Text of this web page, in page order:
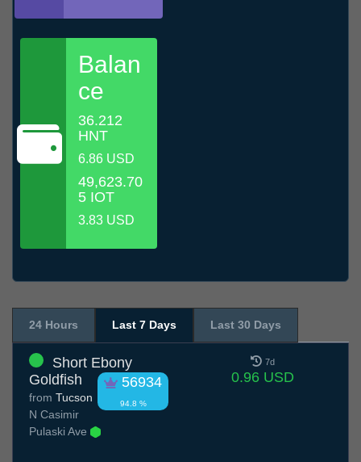
Balan
ce
36.212
HNT
6.86 USD
49,623.70
5 IOT
3.83 USD
24 Hours Last 7 Days Last 30 Days
Short Ebony
Goldfish
56934
94.8 %
from Tucson
N Casimir
Pulaski Ave
7d
0.96 USD